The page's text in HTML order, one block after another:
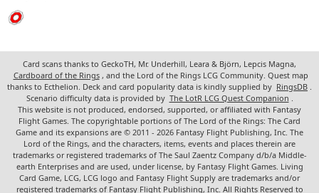
Card scans thanks to GeckoTH, Mr. Underhill, Leara & Björn, Lepcis Magna,
Cardboard of the Rings , and the Lord of the Rings LCG Community. Quest map
thanks to Ecthelion. Deck and card popularity data is kindly supplied by RingsDB
Scenario difficulty data is provided by The LotR LCG Quest Companion
This website is not produced, endorsed, supported, or affiliated with Fantasy
Flight Games. The copyrightable portions of The Lord of the Rings: The Card
Game and its expansions are © 2011 - 2026 Fantasy Flight Publishing, Inc. The
Lord of the Rings, and the characters, items, events and places therein are
trademarks or registered trademarks of The Saul Zaentz Company d/b/a Middle-
earth Enterprises and are used, under license, by Fantasy Flight Games. Living
Card Game, LCG, LCG logo and Fantasy Flight Supply are trademarks and/or
registered trademarks of Fantasy Flight Publishing, Inc. All Rights Reserved to